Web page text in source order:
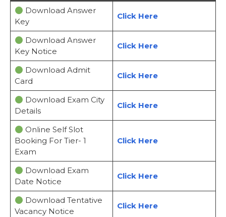
Download Answer
Key
Click Here
Download Answer
Key Notice
Click Here
Download Admit
Card
Click Here
Download Exam City
Details
Click Here
Online Self Slot
Booking For Tier- 1
Exam
Click Here
Download Exam
Date Notice
Click Here
Download Tentative
Vacancy Notice
Click Here